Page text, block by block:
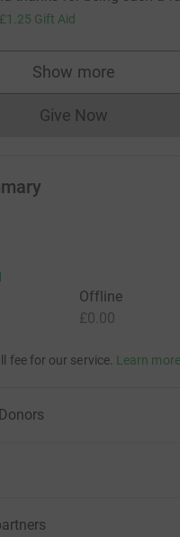
£1.25 Gift Aid
Show more
supporters
Give NowDonations
Offline
£0.00
fee for our service. Learn